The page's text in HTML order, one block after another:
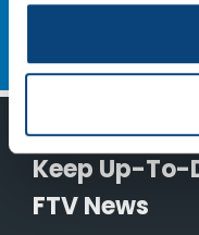
Keep Up-To-
FTV News